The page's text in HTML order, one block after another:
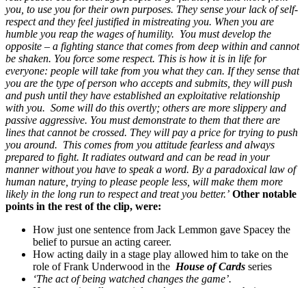
you, to use you for their own purposes. They sense your lack of self-
respect and they feel justified in mistreating you. When you are
humble you reap the wages of humility. You must develop the
opposite – a fighting stance that comes from deep within and cannot
be shaken. You force some respect. This is how it is in life for
everyone: people will take from you what they can. If they sense that
you are the type of person who accepts and submits, they will push
and push until they have established an exploitative relationship
with you. Some will do this overtly; others are more slippery and
passive aggressive. You must demonstrate to them that there are
lines that cannot be crossed. They will pay a price for trying to push
you around. This comes from you attitude fearless and always
prepared to fight. It radiates outward and can be read in your
manner without you have to speak a word. By a paradoxical law of
human nature, trying to please people less, will make them more
likely in the long run to respect and treat you better.’ Other notable
points in the rest of the clip, were:
How just one sentence from Jack Lemmon gave Spacey the
belief to pursue an acting career.
How acting daily in a stage play allowed him to take on the
role of Frank Underwood in the House of Cards series
‘The act of being watched changes the game’.